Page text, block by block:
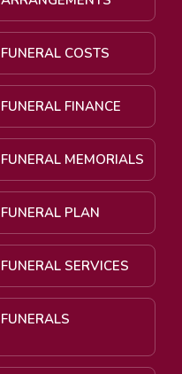
FUNERAL COSTS
FUNERAL FINANCE
FUNERAL MEMORIALS
FUNERAL PLAN
FUNERAL SERVICES
FUNERALS